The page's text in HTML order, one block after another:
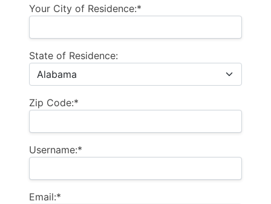
Your City of Residence:*
State of Residence:
Zip Code:*
Username:*
Email:*